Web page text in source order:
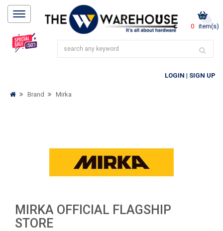
0 item(s)
LOGIN | SIGN UP
Brand Mirka
MIRKA OFFICIAL FLAGSHIP
STORE